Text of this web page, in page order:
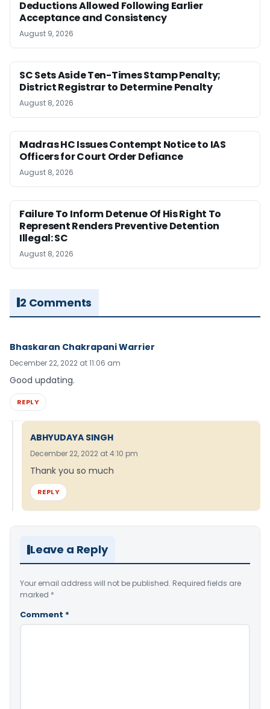
Deductions Allowed Following Earlier
Acceptance and Consistency
August 9, 2026
SC Sets Aside Ten-Times Stamp Penalty;
District Registrar to Determine Penalty
August 8, 2026
Madras HC Issues Contempt Notice to IAS
Officers for Court Order Defiance
August 8, 2026
Failure To Inform Detenue Of His Right To
Represent Renders Preventive Detention
Illegal: SC
August 8, 2026
2 Comments
Bhaskaran Chakrapani Warrier
December 22, 2022 at 11:06 am
Good updating.
REPLY
ABHYUDAYA SINGH
December 22, 2022 at 4:10 pm
Thank you so much
REPLY
Leave a Reply
Your email address will not be published. Required fields are
marked *
Comment *